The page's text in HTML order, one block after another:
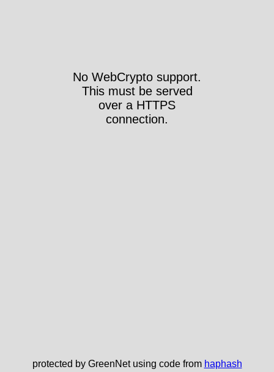
No WebCrypto support.
This must be served
over a HTTPS
connection.
protected by GreenNet using code from haphash